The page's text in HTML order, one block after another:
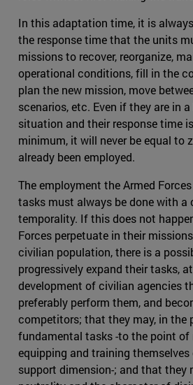
In this adaptation time, it is
the response time that the units
missions to recover, reorganize,
operational conditions, fill in the
plan the new mission, move
scenarios, etc. Even if they are in
situation and their response time
minimum, it will never be equal to
already been employed.
The employment the Armed
tasks must always be done with
temporality. If this does not
Forces perpetuate in their
civilian population, there is a
progressively expand their tasks,
development of civilian agencies
preferably perform them, and
competitors; that they may, in the
fundamental tasks -to the point of
equipping and training
support dimension-; and that they